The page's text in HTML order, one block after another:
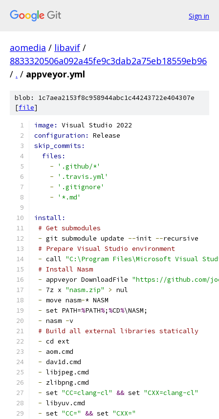
Sign in
aomedia / libavif /
8833320506a092a45fe9c3dab2a75eb18559eb96
/ . / appveyor.yml
blob: 1c7aea2153f8c958944abc1c44243722e404307e
[file]
image: Visual Studio 2022
configuration: Release
skip_commits:
files:
-
'.github/*'
-
'.travis.yml'
-
'.gitignore'
-
'*.md'
install:
# Get submodules
- git submodule update --init --recursive
# Prepare Visual Studio environment
- call "C:\Program Files\Microsoft Visual
# Install Nasm
- appveyor DownloadFile "https://github.com/
- 7z x "nasm.zip" > nul
- move nasm-* NASM
- set PATH=%PATH%; %CD%\NASM;
- nasm -v
# Build all external libraries statically
- cd ext
- aom.cmd
- dav1d.cmd
- libjpeg.cmd
- zlibpng.cmd
- set "CC=clang-cl" && set "CXX=clang-cl"
- libyuv.cmd
- set "CC=" && set "CXX="